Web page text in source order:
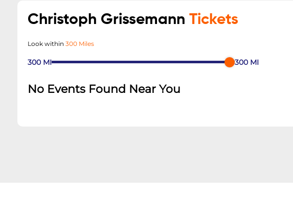
Christoph Grissemann Tickets
Look within 300 Miles
300 MI 300 MI
No Events Found Near You